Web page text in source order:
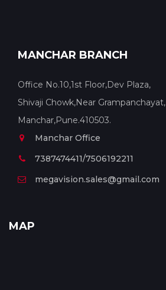
MANCHAR BRANCH
Office No.10,1st Floor,Dev Plaza,
Shivaji Chowk,Near Grampanchayat,
Manchar,Pune.410503.
Manchar Office
7387474411/7506192211
megavision.sales@gmail.com
MAP